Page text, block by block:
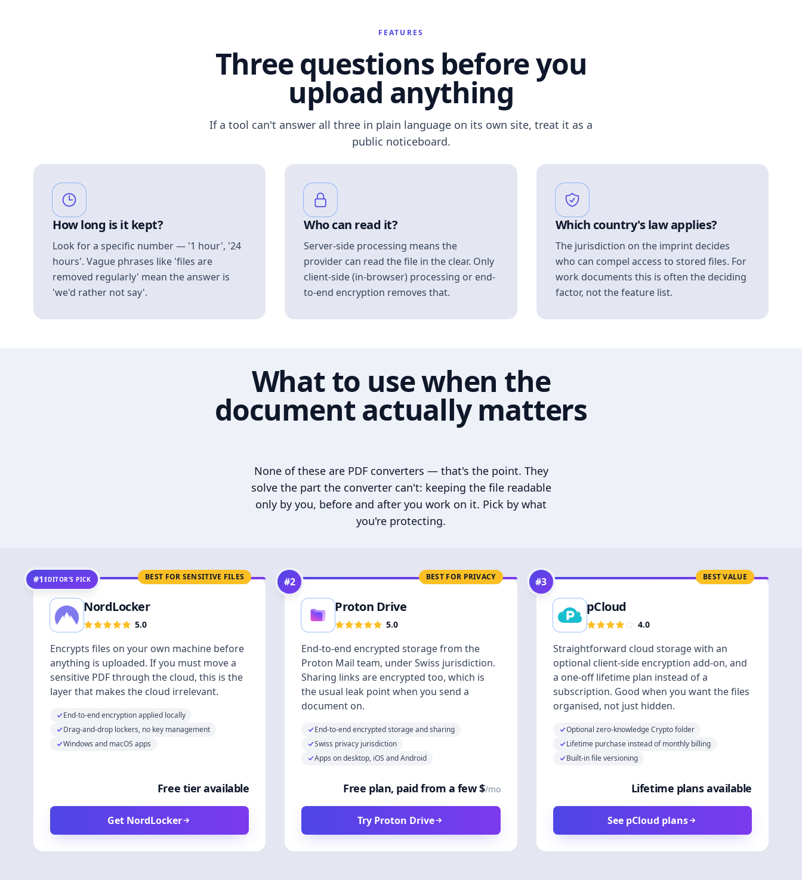
FEATURES
Three questions before you
upload anything
If a tool can't answer all three in plain language on its own site, treat it as a
public noticeboard.
How long is it kept?
Look for a specific number — '1 hour', '24
hours'. Vague phrases like 'files are
removed regularly' mean the answer is
'we'd rather not say'.
Who can read it?
Server-side processing means the
provider can read the file in the clear. Only
client-side (in-browser) processing or end-
to-end encryption removes that.
Which country's law applies?
The jurisdiction on the imprint decides
who can compel access to stored files. For
work documents this is often the deciding
factor, not the feature list.
What to use when the
document actually matters
None of these are PDF converters — that's the point. They
solve the part the converter can't: keeping the file readable
only by you, before and after you work on it. Pick by what
you're protecting.
BEST FOR SENSITIVE FILES
#1 EDITOR’S PICK
NordLocker
5.0
Encrypts files on your own machine before
anything is uploaded. If you must move a
sensitive PDF through the cloud, this is the
layer that makes the cloud irrelevant.
End-to-end encryption applied locally
Drag-and-drop lockers, no key management
Windows and macOS apps
Free tier available
Get NordLocker
BEST FOR PRIVACY
#2
Proton Drive
5.0
End-to-end encrypted storage from the
Proton Mail team, under Swiss jurisdiction.
Sharing links are encrypted too, which is
the usual leak point when you send a
document on.
End-to-end encrypted storage and sharing
Swiss privacy jurisdiction
Apps on desktop, iOS and Android
Free plan, paid from a few $/mo
Try Proton Drive
BEST VALUE
#3
pCloud
4.0
Straightforward cloud storage with an
optional client-side encryption add-on, and
a one-off lifetime plan instead of a
subscription. Good when you want the files
organised, not just hidden.
Optional zero-knowledge Crypto folder
Lifetime purchase instead of monthly billing
Built-in file versioning
Lifetime plans available
See pCloud plans